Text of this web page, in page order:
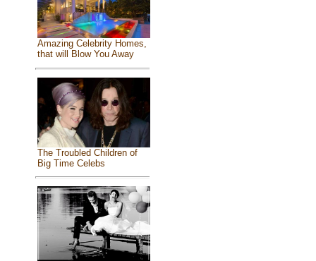
Amazing Celebrity Homes,
that will Blow You Away
The Troubled Children of
Big Time Celebs